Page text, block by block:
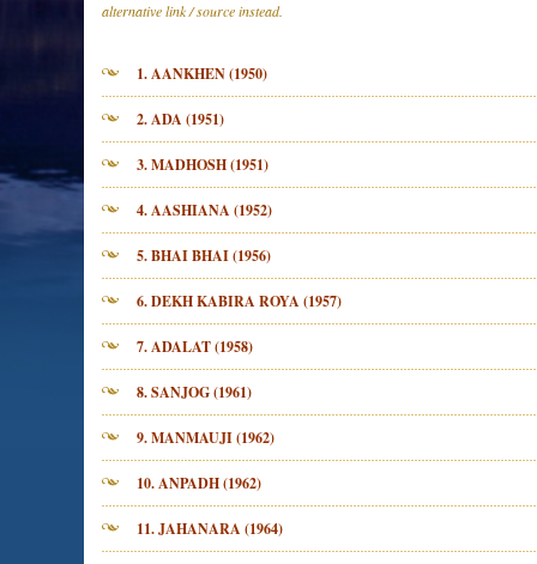
alternative link / source instead.
1. AANKHEN (1950)
2. ADA (1951)
3. MADHOSH (1951)
4. AASHIANA (1952)
5. BHAI BHAI (1956)
6. DEKH KABIRA ROYA (1957)
7. ADALAT (1958)
8. SANJOG (1961)
9. MANMAUJI (1962)
10. ANPADH (1962)
11. JAHANARA (1964)